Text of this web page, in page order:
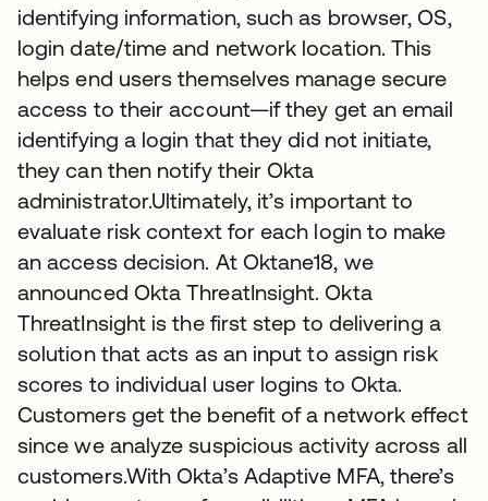
identifying information, such as browser, OS,
login date/time and network location. This
helps end users themselves manage secure
access to their account—if they get an email
identifying a login that they did not initiate,
they can then notify their Okta
administrator.Ultimately, it’s important to
evaluate risk context for each login to make
an access decision. At Oktane18, we
announced Okta ThreatInsight. Okta
ThreatInsight is the first step to delivering a
solution that acts as an input to assign risk
scores to individual user logins to Okta.
Customers get the benefit of a network effect
since we analyze suspicious activity across all
customers.With Okta’s Adaptive MFA, there’s